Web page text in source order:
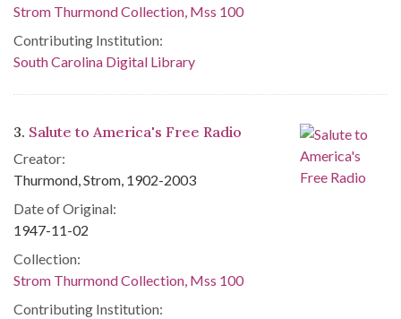
Strom Thurmond Collection, Mss 100
Contributing Institution:
South Carolina Digital Library
3. Salute to America's Free Radio
Creator:
Thurmond, Strom, 1902-2003
Date of Original:
1947-11-02
Collection:
Strom Thurmond Collection, Mss 100
Contributing Institution: